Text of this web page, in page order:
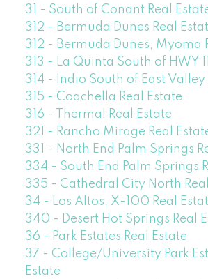
31 - South of Conant Real
312 - Bermuda Dunes Real
312 - Bermuda Dunes, Myoma
313 - La Quinta South of HWY
314 - Indio South of East Valley
315 - Coachella Real Estate
316 - Thermal Real Estate
321 - Rancho Mirage Real
331 - North End Palm Springs
334 - South End Palm Springs
335 - Cathedral City North
34 - Los Altos, X-100 Real
340 - Desert Hot Springs Real
36 - Park Estates Real Estate
37 - College/University Park
Estate